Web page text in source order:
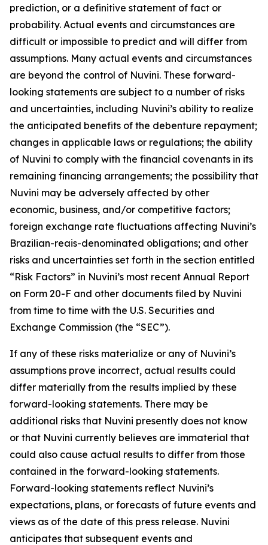
prediction, or a definitive statement of fact or
probability. Actual events and circumstances are
difficult or impossible to predict and will differ from
assumptions. Many actual events and circumstances
are beyond the control of Nuvini. These forward-
looking statements are subject to a number of risks
and uncertainties, including Nuvini’s ability to realize
the anticipated benefits of the debenture repayment;
changes in applicable laws or regulations; the ability
of Nuvini to comply with the financial covenants in its
remaining financing arrangements; the possibility that
Nuvini may be adversely affected by other
economic, business, and/or competitive factors;
foreign exchange rate fluctuations affecting Nuvini’s
Brazilian-reais-denominated obligations; and other
risks and uncertainties set forth in the section entitled
“Risk Factors” in Nuvini’s most recent Annual Report
on Form 20-F and other documents filed by Nuvini
from time to time with the U.S. Securities and
Exchange Commission (the “SEC”).
If any of these risks materialize or any of Nuvini’s
assumptions prove incorrect, actual results could
differ materially from the results implied by these
forward-looking statements. There may be
additional risks that Nuvini presently does not know
or that Nuvini currently believes are immaterial that
could also cause actual results to differ from those
contained in the forward-looking statements.
Forward-looking statements reflect Nuvini’s
expectations, plans, or forecasts of future events and
views as of the date of this press release. Nuvini
anticipates that subsequent events and